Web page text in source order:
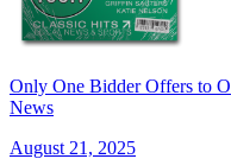
Only One Bidder Offers to
News
August 21, 2025